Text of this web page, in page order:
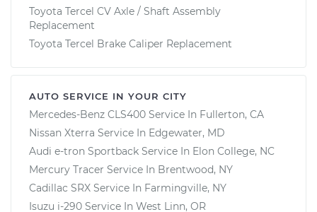
Toyota Tercel CV Axle / Shaft Assembly
Replacement
Toyota Tercel Brake Caliper Replacement
AUTO SERVICE IN YOUR CITY
Mercedes-Benz CLS400 Service In Fullerton, CA
Nissan Xterra Service In Edgewater, MD
Audi e-tron Sportback Service In Elon College, NC
Mercury Tracer Service In Brentwood, NY
Cadillac SRX Service In Farmingville, NY
Isuzu i-290 Service In West Linn, OR